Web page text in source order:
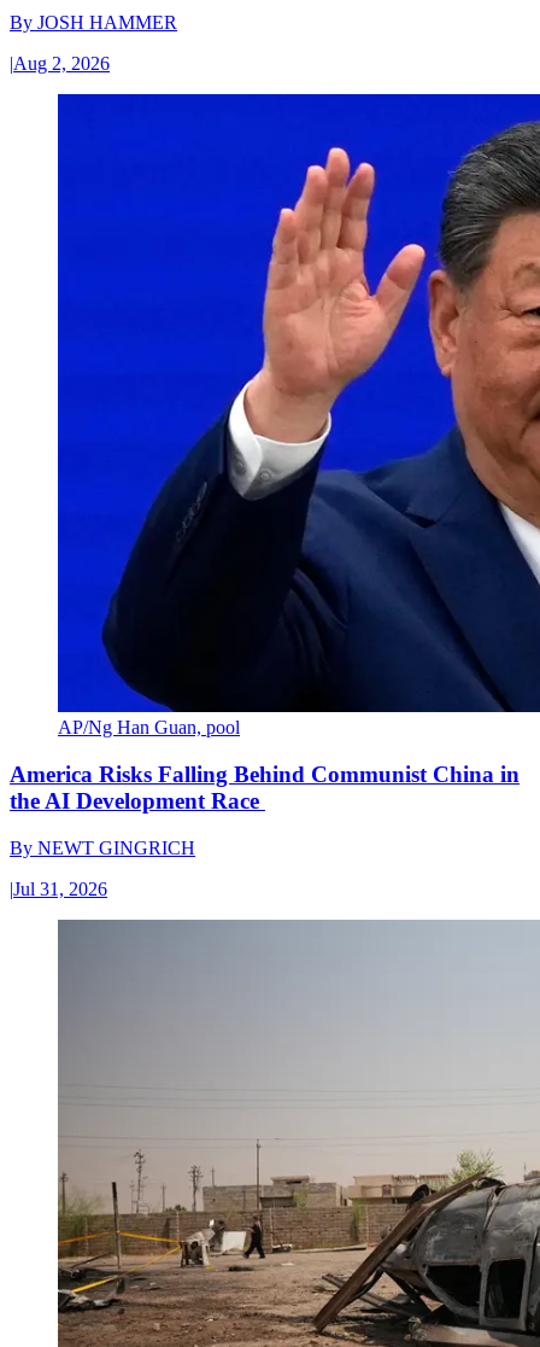
By JOSH HAMMER
|Aug 2, 2026
AP/Ng Han Guan, pool
America Risks Falling Behind Communist China in
the AI Development Race
By NEWT GINGRICH
|Jul 31, 2026